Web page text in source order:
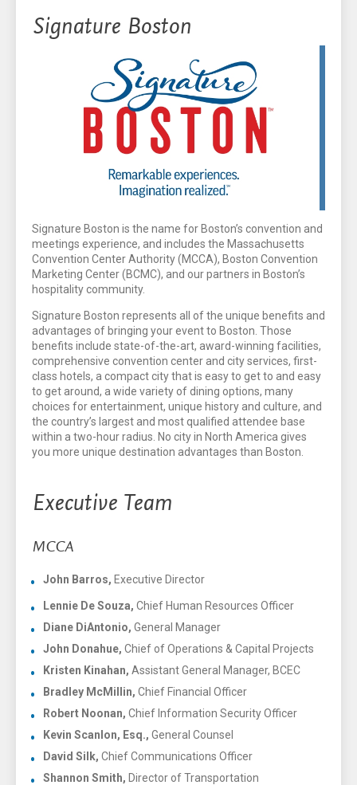
Signature Boston
Signature Boston is the name for Boston’s convention and
meetings experience, and includes the Massachusetts
Convention Center Authority (MCCA), Boston Convention
Marketing Center (BCMC), and our partners in Boston’s
hospitality community.
Signature Boston represents all of the unique benefits and
advantages of bringing your event to Boston. Those
benefits include state-of-the-art, award-winning facilities,
comprehensive convention center and city services, first-
class hotels, a compact city that is easy to get to and easy
to get around, a wide variety of dining options, many
choices for entertainment, unique history and culture, and
the country’s largest and most qualified attendee base
within a two-hour radius. No city in North America gives
you more unique destination advantages than Boston.
Executive Team
MCCA
John Barros, Executive Director
Lennie De Souza, Chief Human Resources Officer
Diane DiAntonio, General Manager
John Donahue, Chief of Operations & Capital Projects
Kristen Kinahan, Assistant General Manager, BCEC
Bradley McMillin, Chief Financial Officer
Robert Noonan, Chief Information Security Officer
Kevin Scanlon, Esq., General Counsel
David Silk, Chief Communications Officer
Shannon Smith, Director of Transportation